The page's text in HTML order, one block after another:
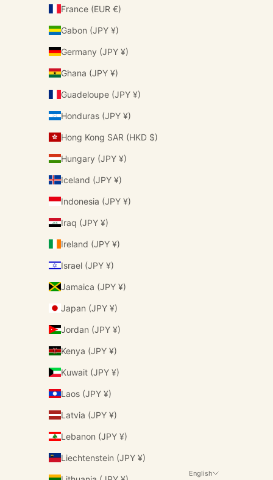
France (EUR €)
Gabon (JPY ¥)
Germany (JPY ¥)
Ghana (JPY ¥)
Guadeloupe (JPY ¥)
Honduras (JPY ¥)
Hong Kong SAR (HKD $)
Hungary (JPY ¥)
Iceland (JPY ¥)
Indonesia (JPY ¥)
Iraq (JPY ¥)
Ireland (JPY ¥)
Israel (JPY ¥)
Jamaica (JPY ¥)
Japan (JPY ¥)
Jordan (JPY ¥)
Kenya (JPY ¥)
Kuwait (JPY ¥)
Laos (JPY ¥)
Latvia (JPY ¥)
Lebanon (JPY ¥)
Liechtenstein (JPY ¥)
English